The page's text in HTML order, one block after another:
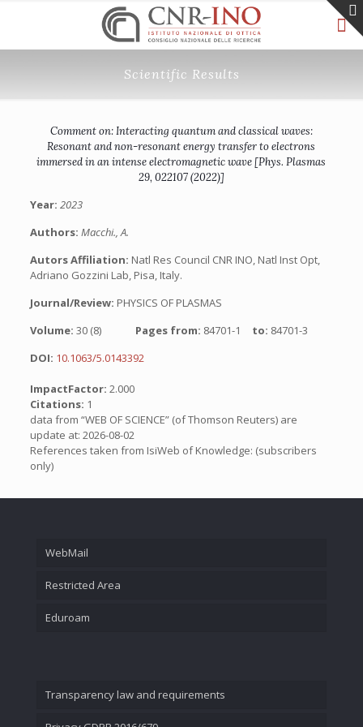
Scientific Results
Comment on: Interacting quantum and classical waves:
Resonant and non-resonant energy transfer to electrons
immersed in an intense electromagnetic wave [Phys. Plasmas
29, 022107 (2022)]
Year: 2023
Authors: Macchi., A.
Autors Affiliation: Natl Res Council CNR INO, Natl Inst Opt,
Adriano Gozzini Lab, Pisa, Italy.
Journal/Review: PHYSICS OF PLASMAS
Volume: 30 (8) Pages from: 84701-1 to: 84701-3
DOI: 10.1063/5.0143392
ImpactFactor: 2.000
Citations: 1
data from “WEB OF SCIENCE” (of Thomson Reuters) are
update at: 2026-08-02
References taken from IsiWeb of Knowledge: (subscribers
only)
WebMail
Restricted Area
Eduroam
Transparency law and requirements